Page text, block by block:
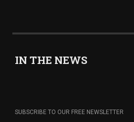
IN THE NEWS
SUBSCRIBE TO OUR FREE NEWSLETTER